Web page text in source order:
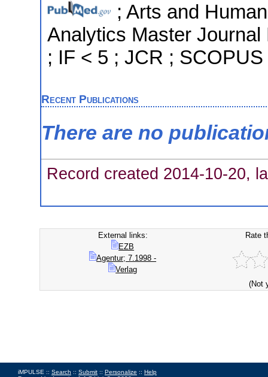
; Arts and
Analytics Master
; IF < 5 ; JCR ; SCOPUS
Recent Publications
There are no
Record created 2014-10-20,
External links:
EZB
Agentur; 7.1998 -
Verlag
Rate
(Not
iMPULSE :: Search :: Submit :: Personalize :: Help